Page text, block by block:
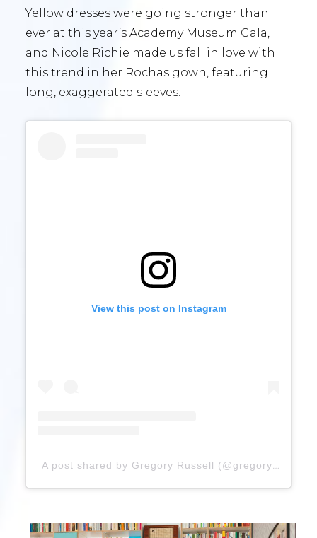
Yellow dresses were going stronger than
ever at this year’s Academy Museum Gala,
and Nicole Richie made us fall in love with
this trend in her Rochas gown, featuring
long, exaggerated sleeves.
View this post on Instagram